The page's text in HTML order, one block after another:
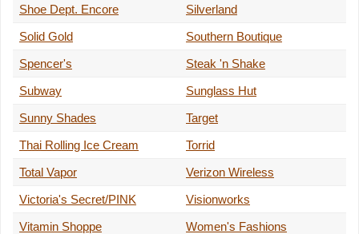
Shoe Dept. Encore
Silverland
Solid Gold
Southern Boutique
Spencer's
Steak 'n Shake
Subway
Sunglass Hut
Sunny Shades
Target
Thai Rolling Ice Cream
Torrid
Total Vapor
Verizon Wireless
Victoria's Secret/PINK
Visionworks
Vitamin Shoppe
Women's Fashions